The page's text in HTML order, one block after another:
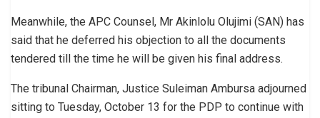
Meanwhile, the APC Counsel, Mr Akinlolu Olujimi (SAN) has
said that he deferred his objection to all the documents
tendered till the time he will be given his final address.
The tribunal Chairman, Justice Suleiman Ambursa adjourned
sitting to Tuesday, October 13 for the PDP to continue with